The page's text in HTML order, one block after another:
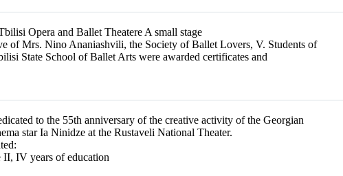
Opera and Ballet Theatere A small stage
of Mrs. Nino Ananiashvili, the Society of Ballet Lovers, V. Students of
State School of Ballet Arts were awarded certificates and
to the 55th anniversary of the creative activity of the Georgian
star Ia Ninidze at the Rustaveli National Theater.
II, IV years of education